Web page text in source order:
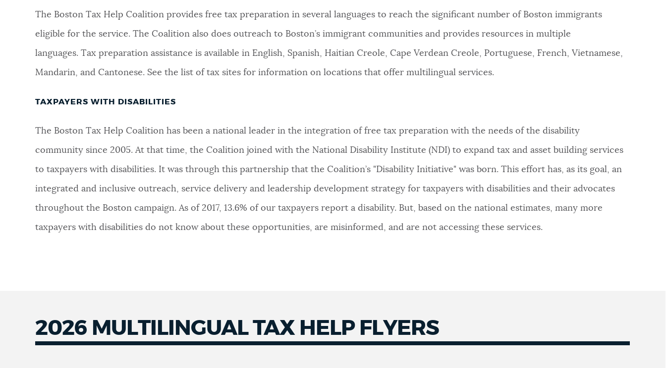
The Boston Tax Help Coalition provides free tax preparation in several languages to reach the significant number of Boston immigrants
eligible for the service. The Coalition also does outreach to Boston’s immigrant communities and provides resources in multiple
languages. Tax preparation assistance is available in English, Spanish, Haitian Creole, Cape Verdean Creole, Portuguese, French, Vietnamese,
Mandarin, and Cantonese. See the list of tax sites for information on locations that offer multilingual services.
TAXPAYERS WITH DISABILITIES
The Boston Tax Help Coalition has been a national leader in the integration of free tax preparation with the needs of the disability
community since 2005. At that time, the Coalition joined with the National Disability Institute (NDI) to expand tax and asset building services
to taxpayers with disabilities. It was through this partnership that the Coalition’s "Disability Initiative" was born. This effort has, as its goal, an
integrated and inclusive outreach, service delivery and leadership development strategy for taxpayers with disabilities and their advocates
throughout the Boston campaign. As of 2017, 13.6% of our taxpayers report a disability. But, based on the national estimates, many more
taxpayers with disabilities do not know about these opportunities, are misinformed, and are not accessing these services.
2026 MULTILINGUAL TAX HELP FLYERS
Flyers